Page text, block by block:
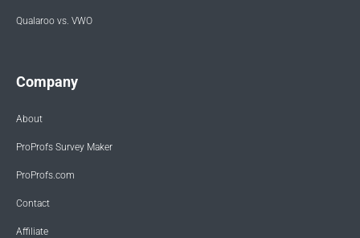
Qualaroo vs. VWO
Company
About
ProProfs Survey Maker
ProProfs.com
Contact
Affiliate